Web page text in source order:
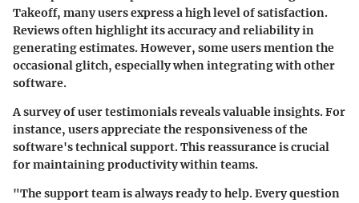
Takeoff, many users express a high level of satisfaction.
Reviews often highlight its accuracy and reliability in
generating estimates. However, some users mention the
occasional glitch, especially when integrating with other
software.
A survey of user testimonials reveals valuable insights. For
instance, users appreciate the responsiveness of the
software's technical support. This reassurance is crucial
for maintaining productivity within teams.
"The support team is always ready to help. Every question